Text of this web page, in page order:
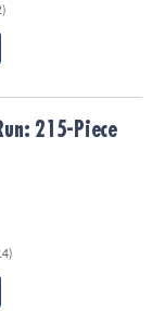
215-Piece